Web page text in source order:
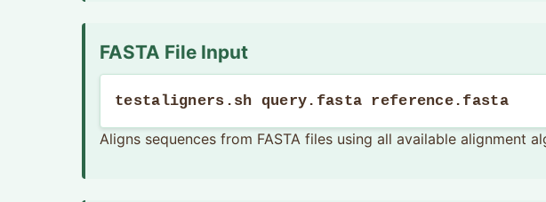
FASTA File Input
testaligners.sh query.fasta reference.fasta
Aligns sequences from FASTA files using all available alignment